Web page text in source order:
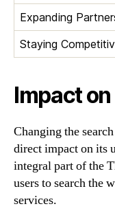
Expanding
Staying
Impact on
Changing the
direct impact on its
integral part of the
users to search the
services.